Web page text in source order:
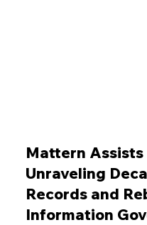
Mattern Assists
Unraveling
Records and
Information